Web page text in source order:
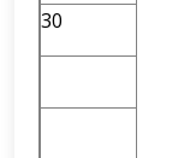
30